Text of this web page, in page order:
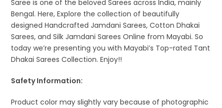
Saree is one of the beloved Sarees across India, mainly
Bengal. Here, Explore the collection of beautifully
designed Handcrafted Jamdani Sarees, Cotton Dhakai
Sarees, and Silk Jamdani Sarees Online from Mayabi. So
today we’re presenting you with Mayabi’s Top-rated Tant
Dhakai Sarees Collection. Enjoy!!
Safety Information:
Product color may slightly vary because of photographic